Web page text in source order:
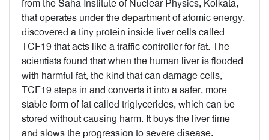
from the Saha Institute of Nuclear Physics, Kolkata,
that operates under the department of atomic energy,
discovered a tiny protein inside liver cells called
TCF19 that acts like a traffic controller for fat. The
scientists found that when the human liver is flooded
with harmful fat, the kind that can damage cells,
TCF19 steps in and converts it into a safer, more
stable form of fat called triglycerides, which can be
stored without causing harm. It buys the liver time
and slows the progression to severe disease.